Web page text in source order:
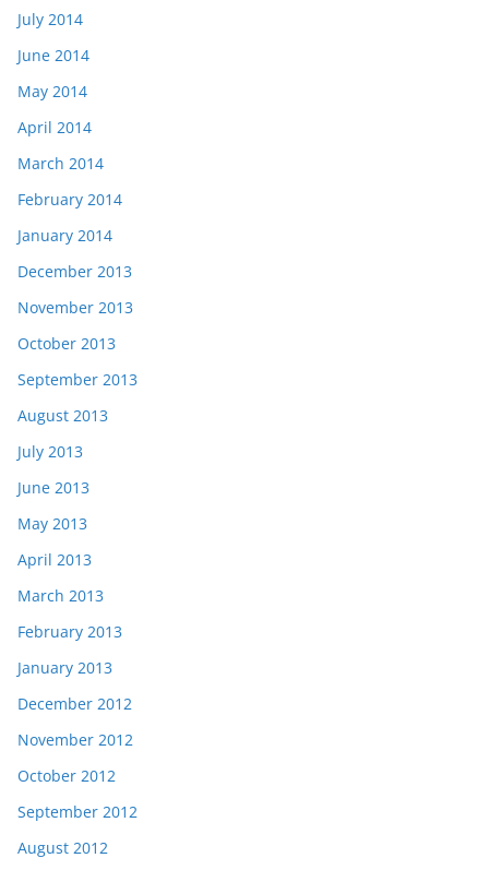
July 2014
June 2014
May 2014
April 2014
March 2014
February 2014
January 2014
December 2013
November 2013
October 2013
September 2013
August 2013
July 2013
June 2013
May 2013
April 2013
March 2013
February 2013
January 2013
December 2012
November 2012
October 2012
September 2012
August 2012